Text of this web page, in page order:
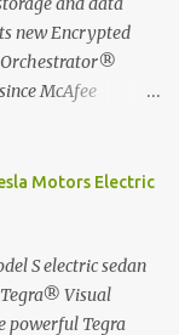
notebooks and
in Malaysia.
app through
new Encrypted
Orchestrator®
McAfee
centrally track and
exposed
USB
enterprises
and manage
Motors Electric
S electric sedan
Visual
powerful Tegra